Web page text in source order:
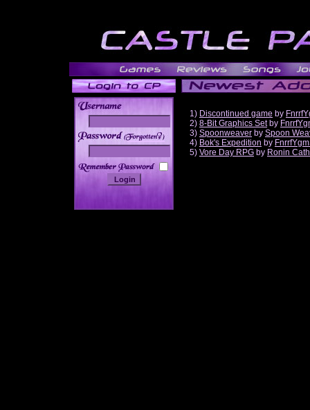
______
1) Discontinued game by
2) 8-Bit Graphics Setby
3) Spoonweaver by Spoon
4) Bok's Expedition by
5) Vore Day RPG by Ronin